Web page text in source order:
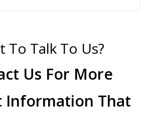
To Talk To Us?
Us For More
Information That